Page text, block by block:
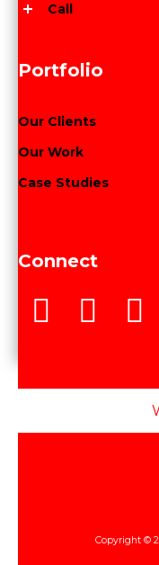
Call
Portfolio
Our Clients
Our Work
Case Studies
Connect
Copyright ©